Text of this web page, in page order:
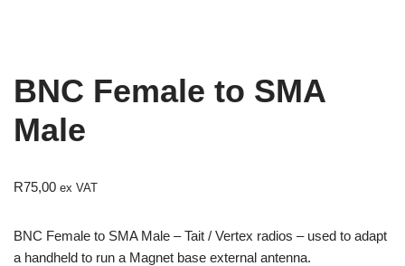
BNC Female to SMA
Male
R75,00 ex VAT
BNC Female to SMA Male – Tait / Vertex radios – used to adapt
a handheld to run a Magnet base external antenna.